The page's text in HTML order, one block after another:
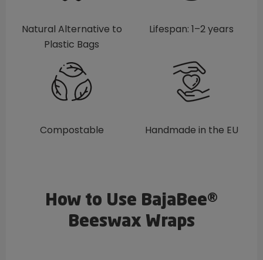
Natural Alternative to
Plastic Bags
Lifespan: 1–2 years
Compostable Handmade in the EU
How to Use BajaBee®
Beeswax Wraps